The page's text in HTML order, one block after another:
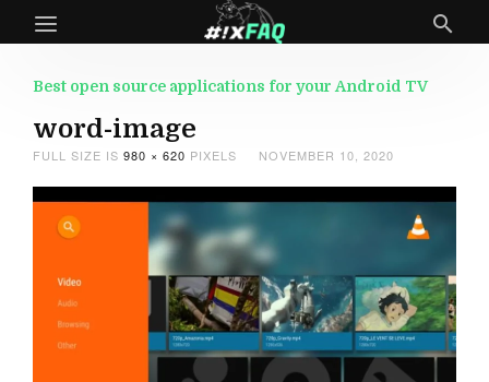
Best open source applications for your Android TV
word-image
FULL SIZE IS 980 × 620 PIXELS NOVEMBER 10, 2020